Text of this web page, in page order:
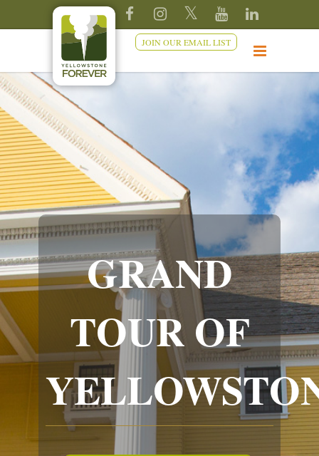
JOIN OUR EMAIL LIST
GRAND
TOUR OF